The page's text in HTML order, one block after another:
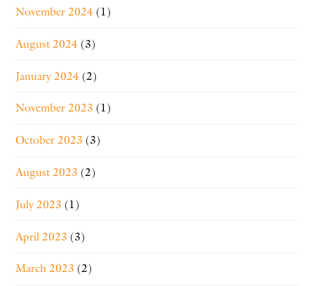
November 2024 (1)
August 2024 (3)
January 2024 (2)
November 2023 (1)
October 2023 (3)
August 2023 (2)
July 2023 (1)
April 2023 (3)
March 2023 (2)